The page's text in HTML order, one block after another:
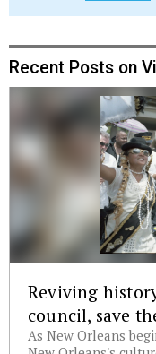
Recent Posts on
Reviving
council, save
As New Orleans